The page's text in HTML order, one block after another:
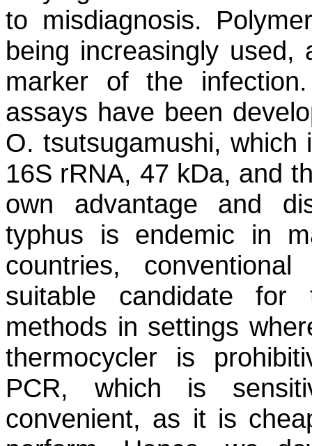
to misdiagnosis.
being increasingly
marker of the
assays have been
O. tsutsugamushi, which
16S rRNA, 47 kDa, and
own advantage and
typhus is endemic in
countries,
suitable candidate for
methods in settings
thermocycler is
PCR, which is
convenient, as it is